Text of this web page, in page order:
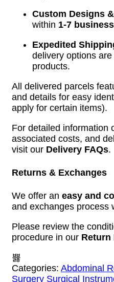
Custom Designs
within 1-7
Expedited
delivery options
products.
All delivered parcels
and details for easy
apply for certain items).
For detailed information
associated costs, and
visit our Delivery FAQs.
Returns & Exchanges
We offer an easy and
and exchanges process
Please review the
procedure in our Return
Categories: Abdominal
Surgery Surgical